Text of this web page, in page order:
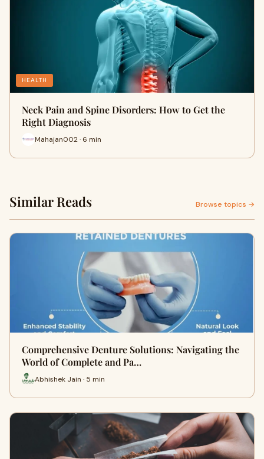
HEALTH
Neck Pain and Spine Disorders: How to Get the
Right Diagnosis
Mahajan002 · 6 min
Similar Reads Browse topics →
Comprehensive Denture Solutions: Navigating the
World of Complete and Pa…
Abhishek Jain · 5 min